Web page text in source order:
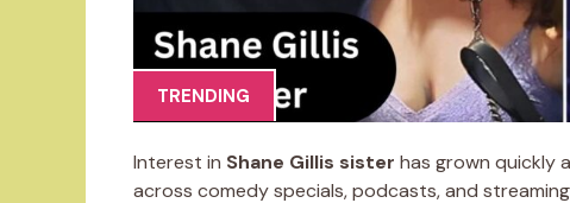
TRENDING
Interest in Shane Gillis sister has grown quickly
across comedy specials, podcasts, and